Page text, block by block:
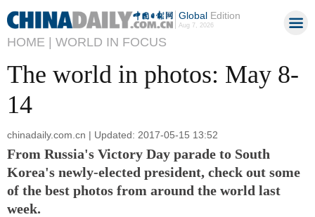
GlobalEdition
Aug 7, 2026
HOME | WORLD IN FOCUS
The world in photos: May 8-
14
chinadaily.com.cn | Updated: 2017-05-15 13:52
From Russia's Victory Day parade to South
Korea's newly-elected president, check out some
of the best photos from around the world last
week.